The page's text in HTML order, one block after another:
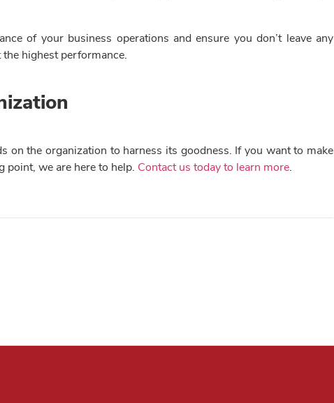
of your business operations and ensure you don’t leave any
highest performance.
on the organization to harness its goodness. If you want to make
point, we are here to help. Contact us today to learn more.